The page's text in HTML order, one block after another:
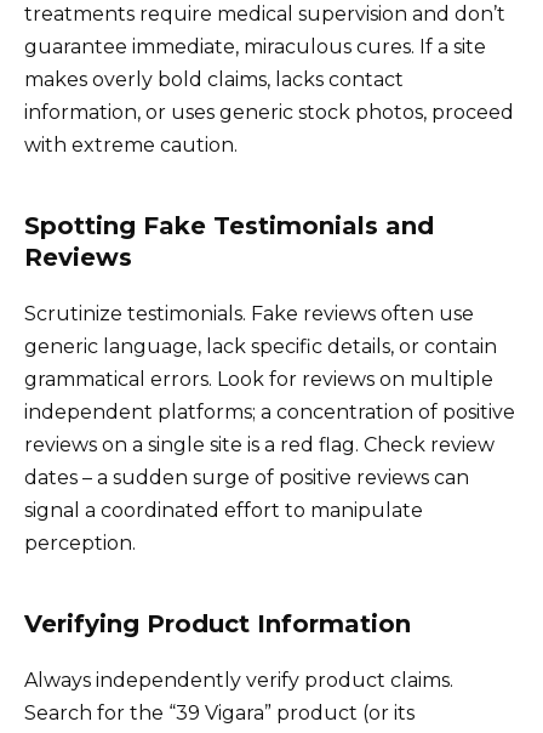
treatments require medical supervision and don’t
guarantee immediate, miraculous cures. If a site
makes overly bold claims, lacks contact
information, or uses generic stock photos, proceed
with extreme caution.
Spotting Fake Testimonials and
Reviews
Scrutinize testimonials. Fake reviews often use
generic language, lack specific details, or contain
grammatical errors. Look for reviews on multiple
independent platforms; a concentration of positive
reviews on a single site is a red flag. Check review
dates – a sudden surge of positive reviews can
signal a coordinated effort to manipulate
perception.
Verifying Product Information
Always independently verify product claims.
Search for the “39 Vigara” product (or its